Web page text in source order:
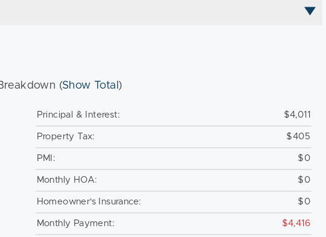
(Show Total )
Principal & Interest: $4,011
Property Tax: $405
PMI: $0
Monthly HOA: $0
Homeowner's Insurance: $0
Monthly Payment: $4,416